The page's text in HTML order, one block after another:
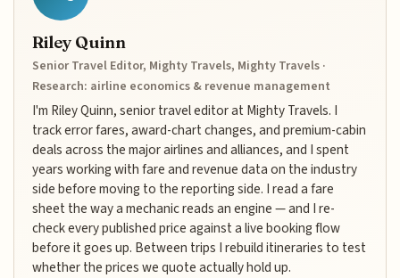
Riley Quinn
Senior Travel Editor, Mighty Travels, Mighty Travels ·
Research: airline economics & revenue management
I'm Riley Quinn, senior travel editor at Mighty Travels. I
track error fares, award-chart changes, and premium-cabin
deals across the major airlines and alliances, and I spent
years working with fare and revenue data on the industry
side before moving to the reporting side. I read a fare
sheet the way a mechanic reads an engine — and I re-
check every published price against a live booking flow
before it goes up. Between trips I rebuild itineraries to test
whether the prices we quote actually hold up.